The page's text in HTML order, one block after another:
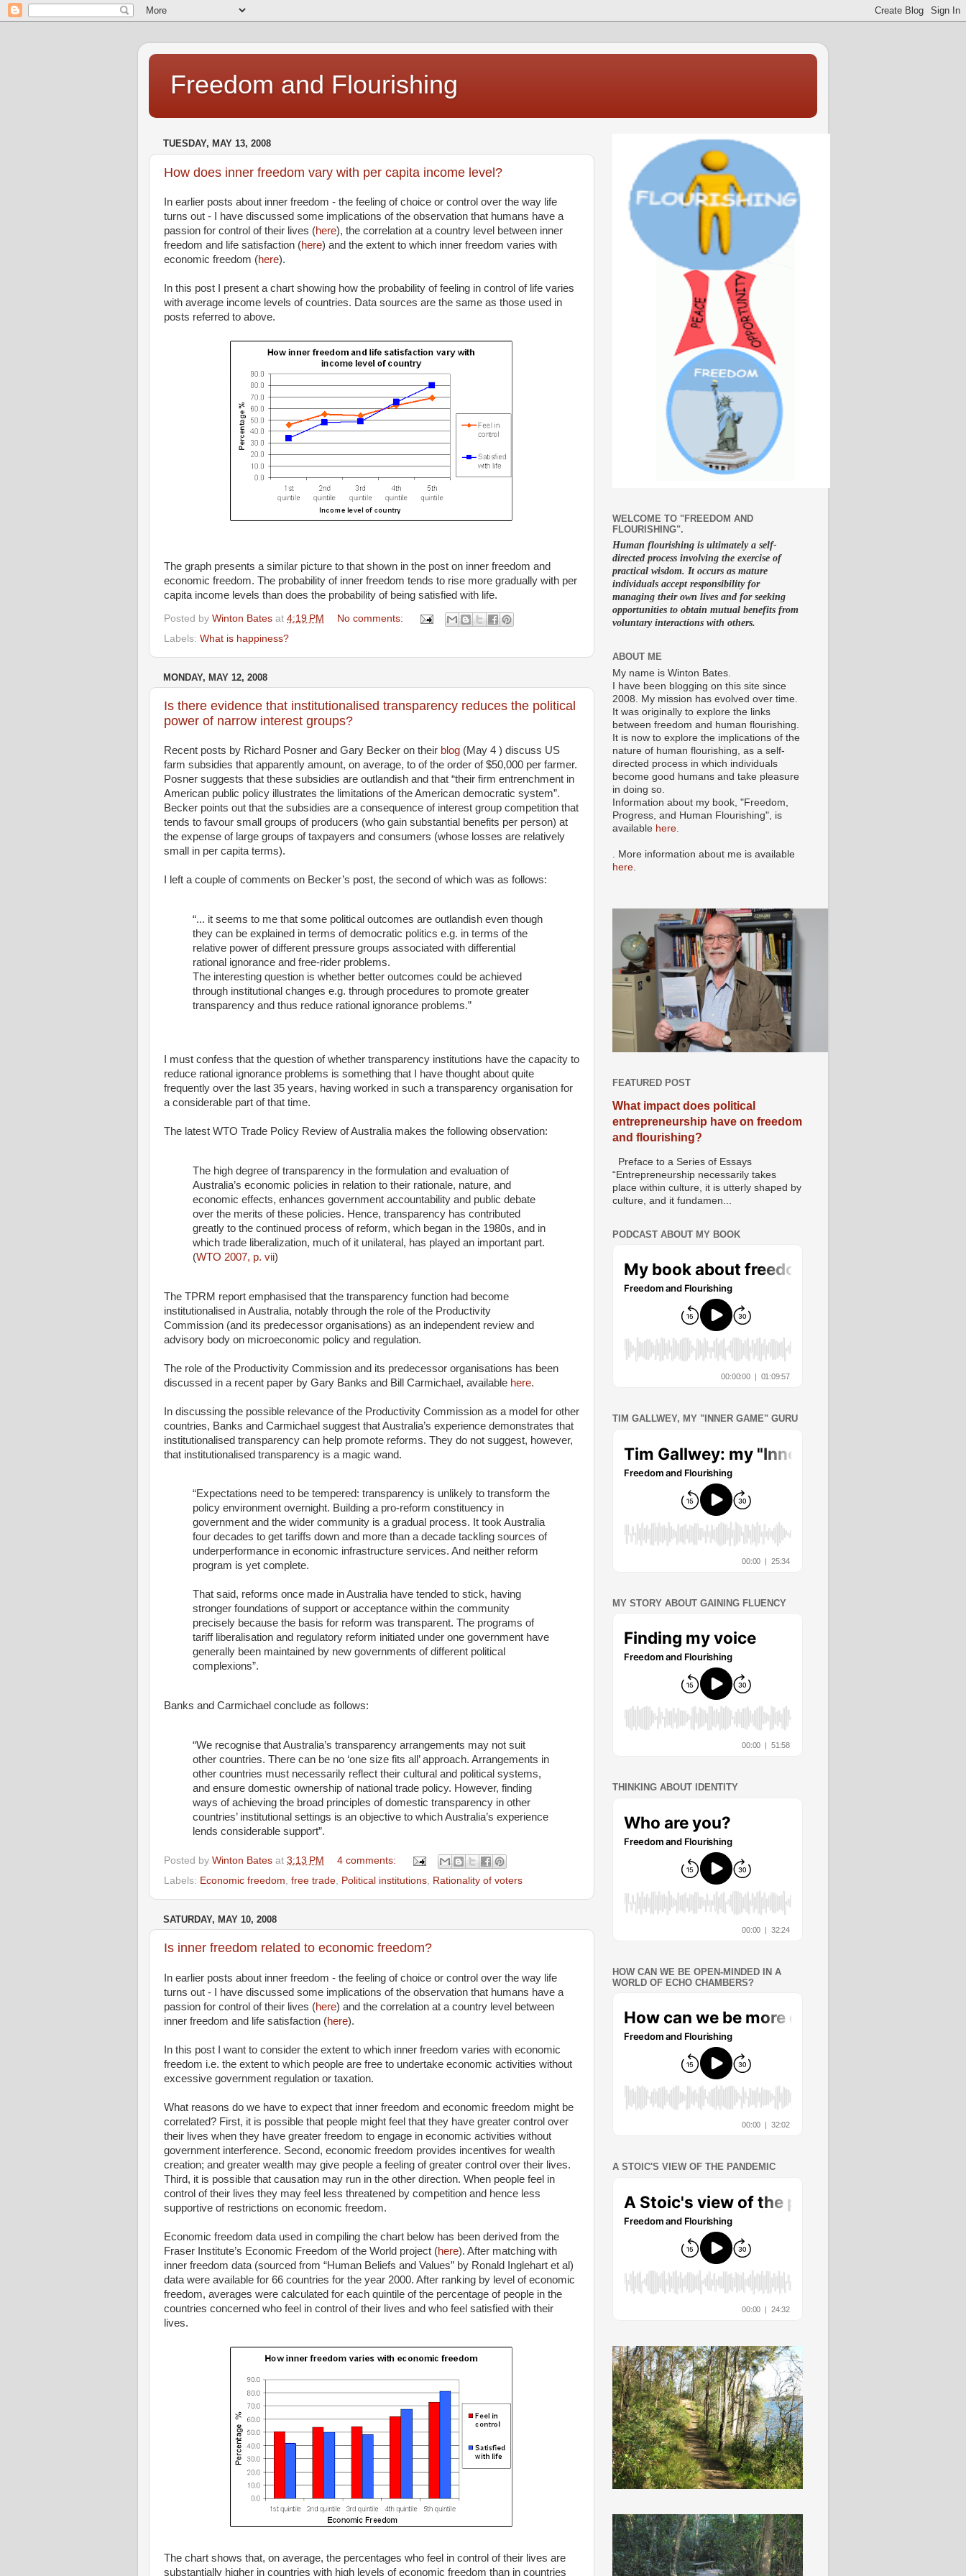
Freedom and Flourishing
TUESDAY, MAY 13, 2008
How does inner freedom vary with per capita income level?
In earlier posts about inner freedom - the feeling of choice or control over the way life
turns out - I have discussed some implications of the observation that humans have a
passion for control of their lives (here), the correlation at a country level between inner
freedom and life satisfaction (here) and the extent to which inner freedom varies with
economic freedom (here).
In this post I present a chart showing how the probability of feeling in control of life varies
with average income levels of countries. Data sources are the same as those used in
posts referred to above.
The graph presents a similar picture to that shown in the post on inner freedom and
economic freedom. The probability of inner freedom tends to rise more gradually with per
capita income levels than does the probability of being satisfied with life.
Posted by Winton Bates at 4:19 PM
No comments:
Labels: What is happiness?
MONDAY, MAY 12, 2008
Is there evidence that institutionalised transparency reduces the political
power of narrow interest groups?
Recent posts by Richard Posner and Gary Becker on their blog (May 4 ) discuss US
farm subsidies that apparently amount, on average, to of the order of $50,000 per farmer.
Posner suggests that these subsidies are outlandish and that “their firm entrenchment in
American public policy illustrates the limitations of the American democratic system”.
Becker points out that the subsidies are a consequence of interest group competition that
tends to favour small groups of producers (who gain substantial benefits per person) at
the expense of large groups of taxpayers and consumers (whose losses are relatively
small in per capita terms).
I left a couple of comments on Becker’s post, the second of which was as follows:
“... it seems to me that some political outcomes are outlandish even though
they can be explained in terms of democratic politics e.g. in terms of the
relative power of different pressure groups associated with differential
rational ignorance and free-rider problems.
The interesting question is whether better outcomes could be achieved
through institutional changes e.g. through procedures to promote greater
transparency and thus reduce rational ignorance problems.”
I must confess that the question of whether transparency institutions have the capacity to
reduce rational ignorance problems is something that I have thought about quite
frequently over the last 35 years, having worked in such a transparency organisation for
a considerable part of that time.
The latest WTO Trade Policy Review of Australia makes the following observation:
The high degree of transparency in the formulation and evaluation of
Australia’s economic policies in relation to their rationale, nature, and
economic effects, enhances government accountability and public debate
over the merits of these policies. Hence, transparency has contributed
greatly to the continued process of reform, which began in the 1980s, and in
which trade liberalization, much of it unilateral, has played an important part.
(WTO 2007, p. vii)
The TPRM report emphasised that the transparency function had become
institutionalised in Australia, notably through the role of the Productivity
Commission (and its predecessor organisations) as an independent review and
advisory body on microeconomic policy and regulation.
The role of the Productivity Commission and its predecessor organisations has been
discussed in a recent paper by Gary Banks and Bill Carmichael, available here.
In discussing the possible relevance of the Productivity Commission as a model for other
countries, Banks and Carmichael suggest that Australia’s experience demonstrates that
institutionalised transparency can help promote reforms. They do not suggest, however,
that institutionalised transparency is a magic wand.
“Expectations need to be tempered: transparency is unlikely to transform the
policy environment overnight. Building a pro-reform constituency in
government and the wider community is a gradual process. It took Australia
four decades to get tariffs down and more than a decade tackling sources of
underperformance in economic infrastructure services. And neither reform
program is yet complete.
That said, reforms once made in Australia have tended to stick, having
stronger foundations of support or acceptance within the community
precisely because the basis for reform was transparent. The programs of
tariff liberalisation and regulatory reform initiated under one government have
generally been maintained by new governments of different political
complexions”.
Banks and Carmichael conclude as follows:
“We recognise that Australia’s transparency arrangements may not suit
other countries. There can be no ‘one size fits all’ approach. Arrangements in
other countries must necessarily reflect their cultural and political systems,
and ensure domestic ownership of national trade policy. However, finding
ways of achieving the broad principles of domestic transparency in other
countries’ institutional settings is an objective to which Australia’s experience
lends considerable support”.
Posted by Winton Bates at 3:13 PM
4 comments:
Labels: Economic freedom free trade Political institutions Rationality of voters
SATURDAY, MAY 10, 2008
Is inner freedom related to economic freedom?
In earlier posts about inner freedom - the feeling of choice or control over the way life
turns out - I have discussed some implications of the observation that humans have a
passion for control of their lives (here) and the correlation at a country level between
inner freedom and life satisfaction (here).
In this post I want to consider the extent to which inner freedom varies with economic
freedom i.e. the extent to which people are free to undertake economic activities without
excessive government regulation or taxation.
What reasons do we have to expect that inner freedom and economic freedom might be
correlated? First, it is possible that people might feel that they have greater control over
their lives when they have greater freedom to engage in economic activities without
government interference. Second, economic freedom provides incentives for wealth
creation; and greater wealth may give people a feeling of greater control over their lives.
Third, it is possible that causation may run in the other direction. When people feel in
control of their lives they may feel less threatened by competition and hence less
supportive of restrictions on economic freedom.
Economic freedom data used in compiling the chart below has been derived from the
Fraser Institute’s Economic Freedom of the World project (here). After matching with
inner freedom data (sourced from “Human Beliefs and Values” by Ronald Inglehart et al)
data were available for 66 countries for the year 2000. After ranking by level of economic
freedom, averages were calculated for each quintile of the percentage of people in the
countries concerned who feel in control of their lives and who feel satisfied with their
lives.
The chart shows that, on average, the percentages who feel in control of their lives are
substantially higher in countries with high levels of economic freedom than in countries
WELCOME TO "FREEDOM AND
FLOURISHING".
Human flourishing is ultimately a self-
directed process involving the exercise of
practical wisdom. It occurs as mature
individuals accept responsibility for
managing their own lives and for seeking
opportunities to obtain mutual benefits from
voluntary interactions with others.
ABOUT ME
My name is Winton Bates.
I have been blogging on this site since
2008. My mission has evolved over time.
It was originally to explore the links
between freedom and human flourishing.
It is now to explore the implications of the
nature of human flourishing, as a self-
directed process in which individuals
become good humans and take pleasure
in doing so.
Information about my book, "Freedom,
Progress, and Human Flourishing", is
available here
. More information about me is available
here
FEATURED POST
What impact does political
entrepreneurship have on freedom
and flourishing?
Preface to a Series of Essays
“Entrepreneurship necessarily takes
place within culture, it is utterly shaped by
culture, and it fundamen...
PODCAST ABOUT MY BOOK
TIM GALLWEY, MY "INNER GAME" GURU
MY STORY ABOUT GAINING FLUENCY
THINKING ABOUT IDENTITY
HOW CAN WE BE OPEN-MINDED IN A
WORLD OF ECHO CHAMBERS?
A STOIC'S VIEW OF THE PANDEMIC